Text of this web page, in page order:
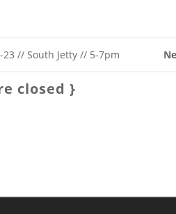
23 // South Jetty // 5-7pm
closed }